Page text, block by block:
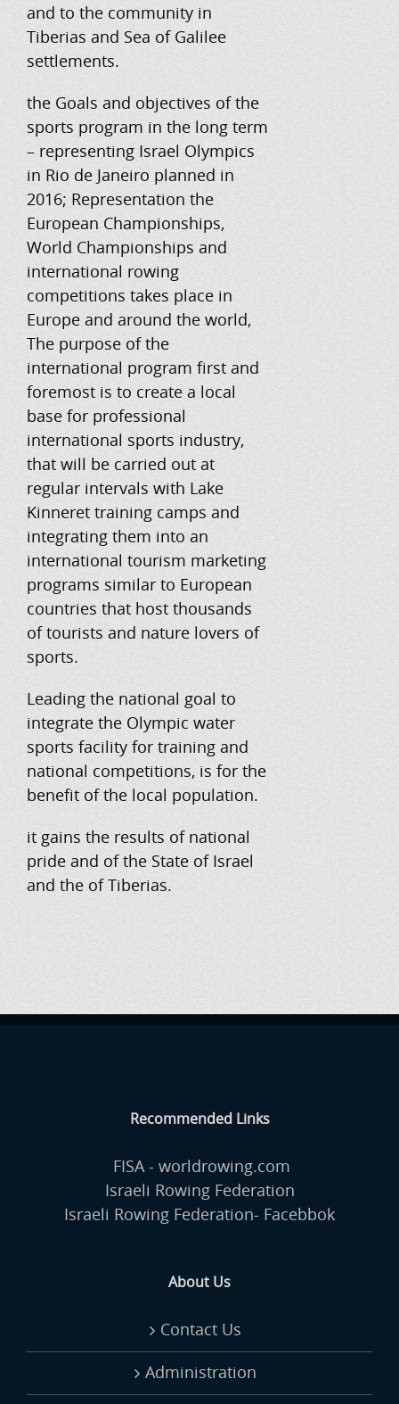
and to the community in
Tiberias and Sea of ​​Galilee
settlements.
the Goals and objectives of the
sports program in the long term
– representing Israel Olympics
in Rio de Janeiro planned in
2016; Representation the
European Championships,
World Championships and
international rowing
competitions takes place in
Europe and around the world,
The purpose of the
international program first and
foremost is to create a local
base for professional
international sports industry,
that will be carried out at
regular intervals with Lake
Kinneret training camps and
integrating them into an
international tourism marketing
programs similar to European
countries that host thousands
of tourists and nature lovers of
sports.
Leading the national goal to
integrate the Olympic water
sports facility for training and
national competitions, is for the
benefit of the local population.
it gains the results of national
pride and of the State of Israel
and the of Tiberias.
Recommended Links
FISA - worldrowing.com
Israeli Rowing Federation
Israeli Rowing Federation- Facebbok
About Us
Contact Us
Administration